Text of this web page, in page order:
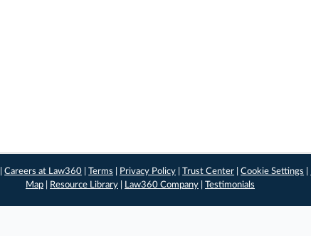
|Careers at Law360 |Terms Privacy Policy |Trust Center |Cookie Settings
Map
Resource Library Law360 Company Testimonials